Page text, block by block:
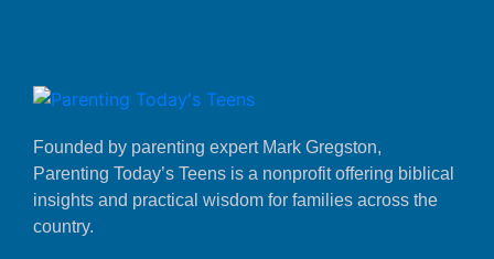
Founded by parenting expert Mark Gregston,
Parenting Today’s Teens is a nonprofit offering biblical
insights and practical wisdom for families across the
country.